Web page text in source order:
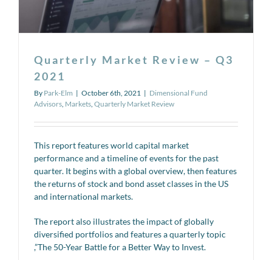
Quarterly Market Review – Q3
2021
By Park-Elm | October 6th, 2021 | Dimensional Fund
Advisors, Markets, Quarterly Market Review
This report features world capital market
performance and a timeline of events for the past
quarter. It begins with a global overview, then features
the returns of stock and bond asset classes in the US
and international markets.
The report also illustrates the impact of globally
diversified portfolios and features a quarterly topic
,”The 50-Year Battle for a Better Way to Invest.